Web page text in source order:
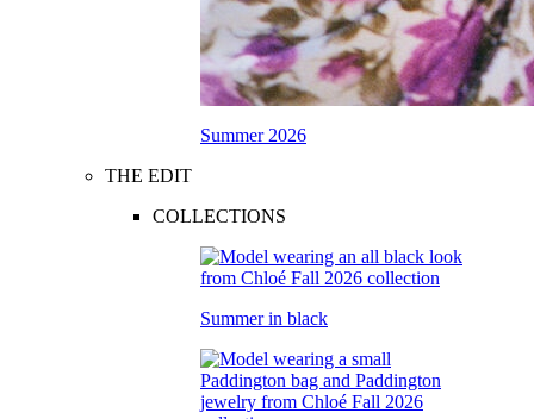
Summer 2026
THE EDIT
COLLECTIONS
Summer in black